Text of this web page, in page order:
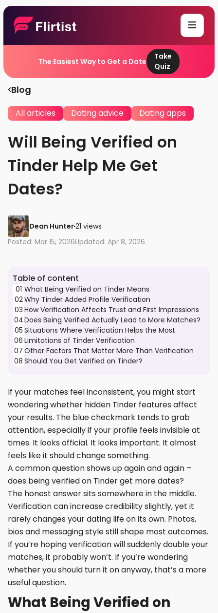
The Easiest Way to Get a Date
Take
Quiz
Blog
All articles Dating advice Dating apps
Will Being Verified on
Tinder Help Me Get
Dates?
Dean Hunter21 views
Posted: Mar 15, 2026Updated: Apr 8, 2026
If your matches feel inconsistent, you might start
wondering whether hidden Tinder features affect
your results. The blue checkmark tends to grab
attention, especially if your profile feels invisible at
times. It looks official. It looks important. It almost
feels like it should change something.
A common question shows up again and again –
does being verified on Tinder get more dates?
The honest answer sits somewhere in the middle.
Verification can increase credibility slightly, yet it
rarely changes your dating life on its own. Photos,
bios and messaging style still shape most outcomes.
If you’re hoping verification will suddenly double your
matches, it probably won’t. If you’re wondering
whether you should turn it on anyway, that’s a more
useful question.
What Being Verified on
Table of content
01 What Being Verified on Tinder Means
02Why Tinder Added Profile Verification
03 How Verification Affects Trust and First Impressions
04Does Being Verified Actually Lead to More Matches?
05 Situations Where Verification Helps the Most
06 Limitations of Tinder Verification
07 Other Factors That Matter More Than Verification
08 Should You Get Verified on Tinder?